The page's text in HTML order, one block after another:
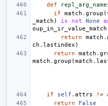
def
if
match . group (
_match ) is not None
oup_in_ir_value_match
return
match .
ch . lastindex )
return
match .
match . group (match .
if self . attrs !=
return
False